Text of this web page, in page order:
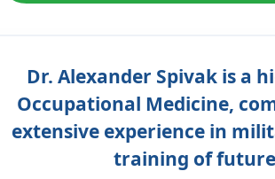
Dr. Alexander Spivak is a
Occupational Medicine,
extensive experience in
training of future